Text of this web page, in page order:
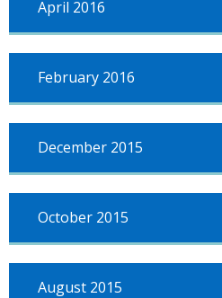
April 2016
February 2016
December 2015
October 2015
August 2015